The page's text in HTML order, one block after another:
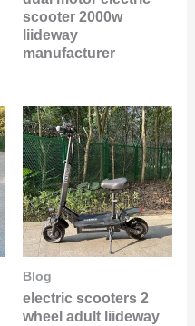
scooter 2000w
liideway
manufacturer
Blog
electric scooters 2
wheel adult liideway